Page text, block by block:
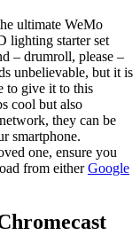
ultimate WeMo
lighting starter set
– drumroll, please –
unbelievable, but it is
to give it to this
cool but also
they can be
smartphone.
one, ensure you
from eitherGoogle